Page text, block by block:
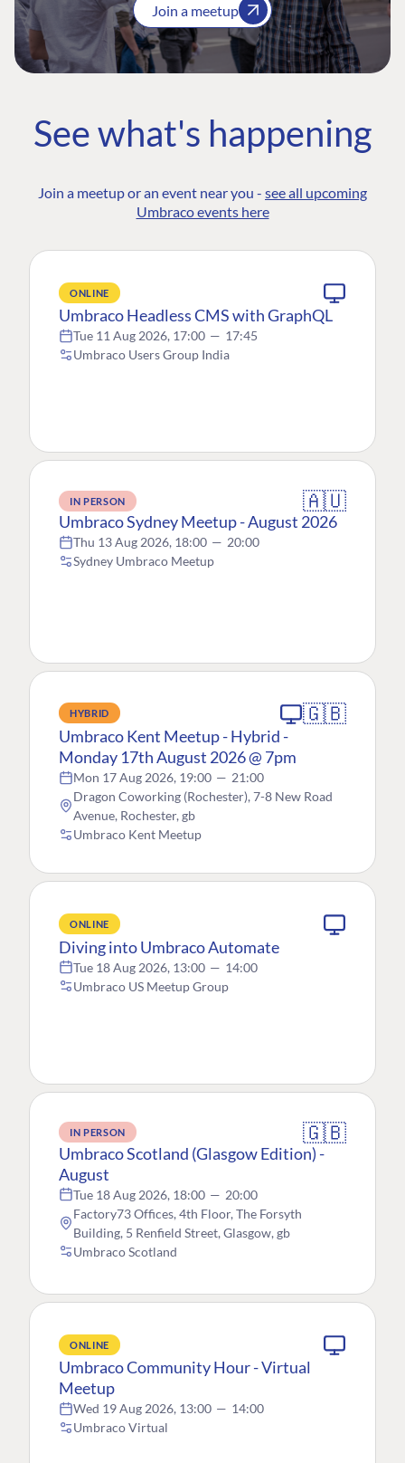
Join a meetup
See what's happening
Join a meetup or an event near you - see all upcoming
Umbraco events here
ONLINE
Umbraco Headless CMS with GraphQL
Tue 11 Aug 2026, 17:00 — 17:45
Umbraco Users Group India
IN PERSON 🇦🇺
Umbraco Sydney Meetup - August 2026
Thu 13 Aug 2026, 18:00 — 20:00
Sydney Umbraco Meetup
HYBRID 🇬🇧
Umbraco Kent Meetup - Hybrid -
Monday 17th August 2026 @ 7pm
Mon 17 Aug 2026, 19:00 — 21:00
Dragon Coworking (Rochester), 7-8 New Road
Avenue, Rochester, gb
Umbraco Kent Meetup
ONLINE
Diving into Umbraco Automate
Tue 18 Aug 2026, 13:00 — 14:00
Umbraco US Meetup Group
IN PERSON 🇬🇧
Umbraco Scotland (Glasgow Edition) -
August
Tue 18 Aug 2026, 18:00 — 20:00
Factory73 Offices, 4th Floor, The Forsyth
Building, 5 Renfield Street, Glasgow, gb
Umbraco Scotland
ONLINE
Umbraco Community Hour - Virtual
Meetup
Wed 19 Aug 2026, 13:00 — 14:00
Umbraco Virtual